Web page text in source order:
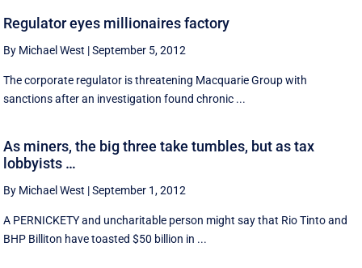
Regulator eyes millionaires factory
By Michael West |September 5, 2012
The corporate regulator is threatening Macquarie Group with
sanctions after an investigation found chronic ...
As miners, the big three take tumbles, but as tax
lobbyists …
By Michael West |September 1, 2012
A PERNICKETY and uncharitable person might say that Rio Tinto and
BHP Billiton have toasted $50 billion in ...